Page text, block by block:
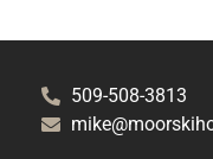
509-508-3813